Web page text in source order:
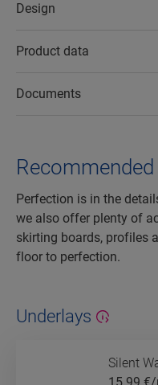
Design
Product data
Documents
Perfection is in the
we also offer plenty of
skirting boards, profiles
floor to perfection.
Underlays
Silent